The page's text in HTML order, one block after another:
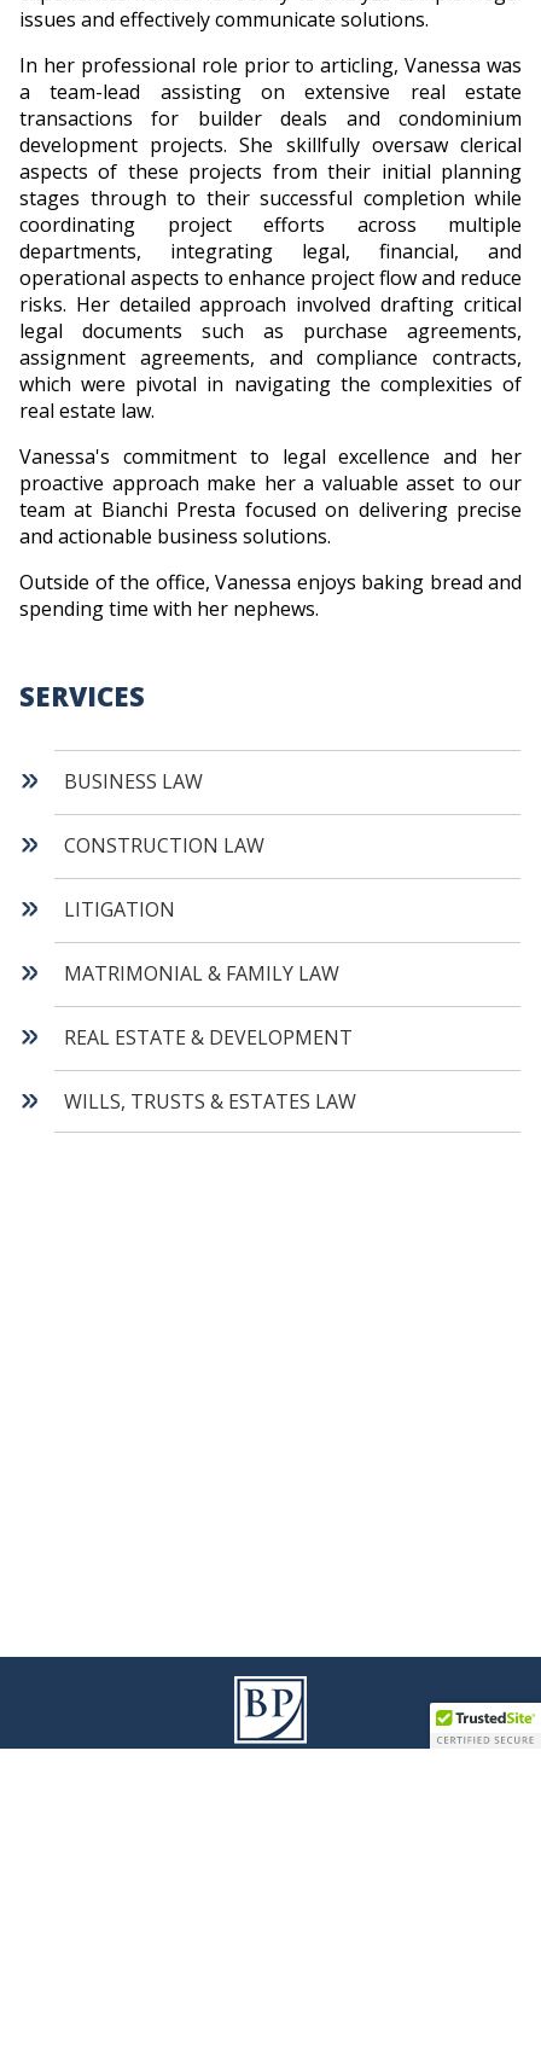
issues and effectively communicate solutions.
In her professional role prior to articling, Vanessa was
a team-lead assisting on extensive real estate
transactions for builder deals and condominium
development projects. She skillfully oversaw clerical
aspects of these projects from their initial planning
stages through to their successful completion while
coordinating project efforts across multiple
departments, integrating legal, financial, and
operational aspects to enhance project flow and reduce
risks. Her detailed approach involved drafting critical
legal documents such as purchase agreements,
assignment agreements, and compliance contracts,
which were pivotal in navigating the complexities of
real estate law.
Vanessa's commitment to legal excellence and her
proactive approach make her a valuable asset to our
team at Bianchi Presta focused on delivering precise
and actionable business solutions.
Outside of the office, Vanessa enjoys baking bread and
spending time with her nephews.
SERVICES
BUSINESS LAW
CONSTRUCTION LAW
LITIGATION
MATRIMONIAL & FAMILY LAW
REAL ESTATE & DEVELOPMENT
WILLS, TRUSTS & ESTATES LAW